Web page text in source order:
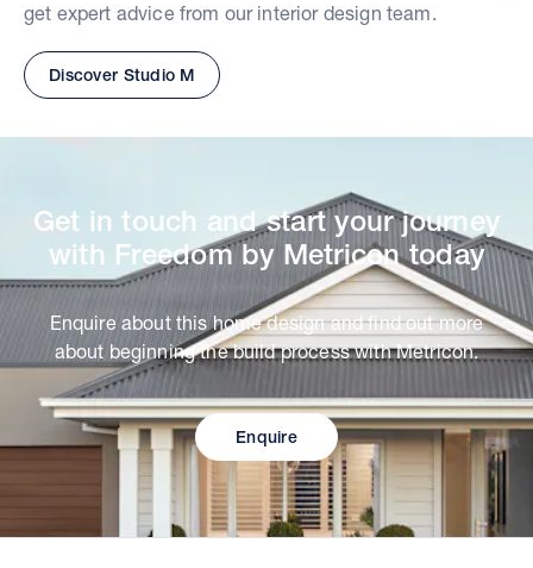
get expert advice from our interior design team.
Discover Studio M
Get in touch and start your journey
with Freedom by Metricon today
Enquire about this home design and find out more
about beginning the build process with Metricon.
Enquire